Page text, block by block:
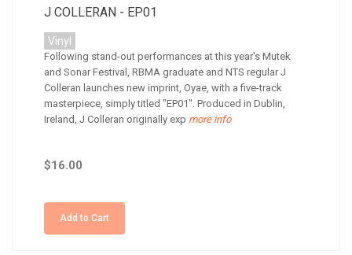
J COLLERAN - EP01
Vinyl
Following stand-out performances at this year's Mutek
and Sonar Festival, RBMA graduate and NTS regular J
Colleran launches new imprint, Oyae, with a five-track
masterpiece, simply titled "EP01". Produced in Dublin,
Ireland, J Colleran originally exp more info
$16.00
Add to Cart